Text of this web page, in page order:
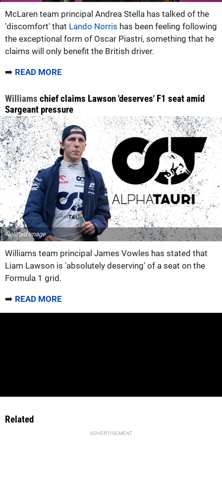
McLaren team principal Andrea Stella has talked of the
'discomfort' that Lando Norris has been feeling following
the exceptional form of Oscar Piastri, something that he
claims will only benefit the British driver.
➡️ READ MORE
Williams chief claims Lawson 'deserves' F1 seat amid
Sargeant pressure
Related image
Williams team principal James Vowles has stated that
Liam Lawson is 'absolutely deserving' of a seat on the
Formula 1 grid.
➡️ READ MORE
Related
ADVERTISEMENT